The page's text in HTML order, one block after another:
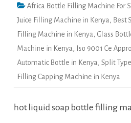
Africa Bottle Filling Machine For
Juice Filling Machine in Kenya, Best
Filling Machine in Kenya, Glass
Machine in Kenya, Iso 9001 Ce
Automatic Bottle in Kenya, Split
Filling Capping Machine in Kenya
hot liquid soap bottle filling